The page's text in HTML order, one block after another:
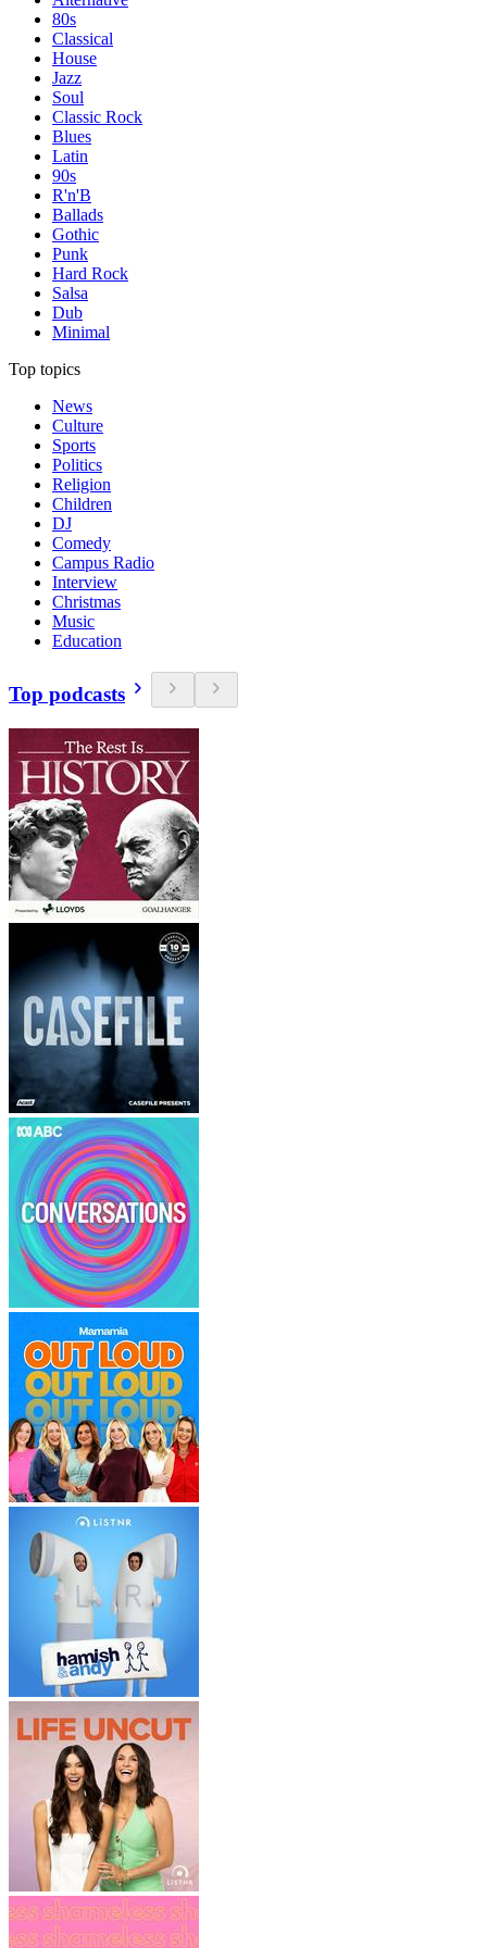
80s
Classical
House
Jazz
Soul
Classic Rock
Blues
Latin
90s
R'n'B
Ballads
Gothic
Punk
Hard Rock
Salsa
Dub
Minimal
Top topics
News
Culture
Sports
Politics
Religion
Children
DJ
Comedy
Campus Radio
Interview
Christmas
Music
Education
Top podcasts